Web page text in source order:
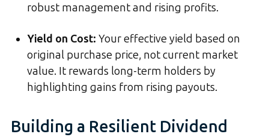
robust management and rising profits.
Yield on Cost: Your effective yield based on
original purchase price, not current market
value. It rewards long-term holders by
highlighting gains from rising payouts.
Building a Resilient Dividend